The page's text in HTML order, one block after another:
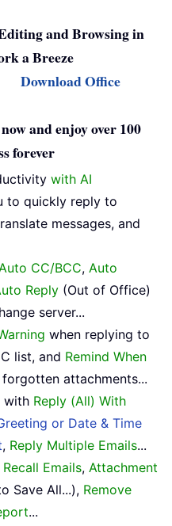
and Browsing in
a Breeze
Download Office
and enjoy over 100
forever
with AI
to quickly reply to
messages, and
CC/BCC, Auto
Reply (Out of Office)
server...
when replying to
list, and Remind When
attachments...
with Reply (All) With
or Date & Time
, Reply Multiple Emails...
Recall Emails, Attachment
Save All...), Remove
...